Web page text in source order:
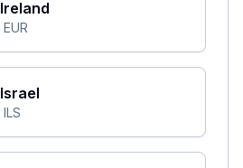
Ireland
EUR
Israel
ILS